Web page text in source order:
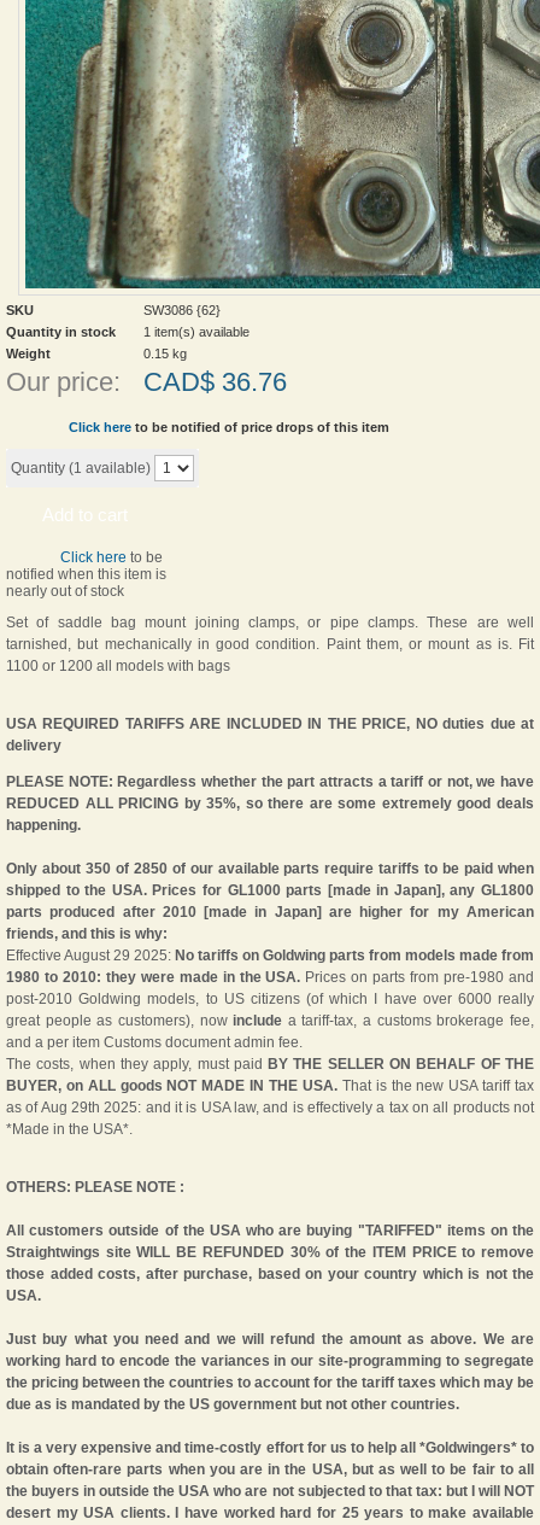
SKU
SW3086 {62}
Quantity in stock
1 item(s) available
Weight
0.15 kg
Our price: CAD$ 36.76
Click here to be notified of price drops of this item
Quantity (1 available)
Add to cart
Click here to be
notified when this item is
nearly out of stock
Set of saddle bag mount joining clamps, or pipe clamps. These are well
tarnished, but mechanically in good condition. Paint them, or mount as is. Fit
1100 or 1200 all models with bags
USA REQUIRED TARIFFS ARE INCLUDED IN THE PRICE, NO duties due at
delivery
PLEASE NOTE: Regardless whether the part attracts a tariff or not, we have
REDUCED ALL PRICING by 35%, so there are some extremely good deals
happening.
Only about 350 of 2850 of our available parts require tariffs to be paid when
shipped to the USA. Prices for GL1000 parts [made in Japan], any GL1800
parts produced after 2010 [made in Japan] are higher for my American
friends, and this is why:
Effective August 29 2025: No tariffs on Goldwing parts from models made from
1980 to 2010: they were made in the USA. Prices on parts from pre-1980 and
post-2010 Goldwing models, to US citizens (of which I have over 6000 really
great people as customers), now include a tariff-tax, a customs brokerage fee,
and a per item Customs document admin fee.
The costs, when they apply, must paid BY THE SELLER ON BEHALF OF THE
BUYER, on ALL goods NOT MADE IN THE USA. That is the new USA tariff tax
as of Aug 29th 2025: and it is USA law, and is effectively a tax on all products not
*Made in the USA*.
OTHERS: PLEASE NOTE :
All customers outside of the USA who are buying "TARIFFED" items on the
Straightwings site WILL BE REFUNDED 30% of the ITEM PRICE to remove
those added costs, after purchase, based on your country which is not the
USA.
Just buy what you need and we will refund the amount as above. We are
working hard to encode the variances in our site-programming to segregate
the pricing between the countries to account for the tariff taxes which may be
due as is mandated by the US government but not other countries.
It is a very expensive and time-costly effort for us to help all *Goldwingers* to
obtain often-rare parts when you are in the USA, but as well to be fair to all
the buyers in outside the USA who are not subjected to that tax: but I will NOT
desert my USA clients. I have worked hard for 25 years to make available